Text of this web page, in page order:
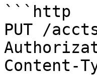
```http
PUT /
Content-